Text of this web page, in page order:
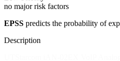
no major risk factors
EPSS predicts the probability of
Description